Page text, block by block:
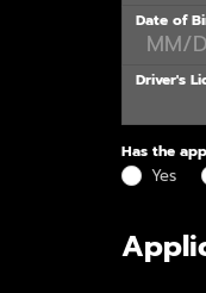
Date of
Driver's
Has the
Yes